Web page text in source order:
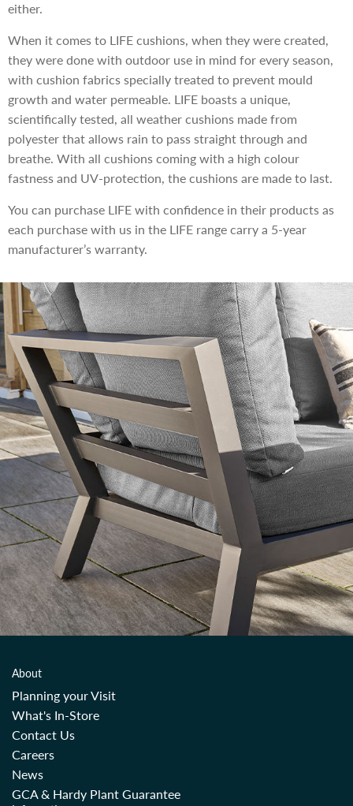
either.
When it comes to LIFE cushions, when they were created,
they were done with outdoor use in mind for every season,
with cushion fabrics specially treated to prevent mould
growth and water permeable. LIFE boasts a unique,
scientifically tested, all weather cushions made from
polyester that allows rain to pass straight through and
breathe. With all cushions coming with a high colour
fastness and UV-protection, the cushions are made to last.
You can purchase LIFE with confidence in their products as
each purchase with us in the LIFE range carry a 5-year
manufacturer’s warranty.
About
Planning your Visit
What's In-Store
Contact Us
Careers
News
GCA & Hardy Plant Guarantee